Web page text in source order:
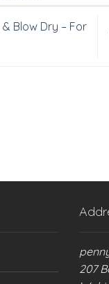
Blow Dry – For
207